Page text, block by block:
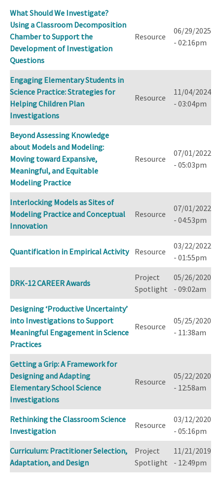
What Should We Investigate?
Using a Classroom Decomposition
Chamber to Support the
Development of Investigation
Questions
Resource
06/29/2025
- 02:16pm
Engaging Elementary Students in
Science Practice: Strategies for
Helping Children Plan
Investigations
Resource
11/04/2024
- 03:04pm
Beyond Assessing Knowledge
about Models and Modeling:
Moving toward Expansive,
Meaningful, and Equitable
Modeling Practice
Resource
07/01/2022
- 05:03pm
Interlocking Models as Sites of
Modeling Practice and Conceptual
Innovation
Resource
07/01/2022
- 04:53pm
Quantification in Empirical Activity Resource
03/22/2022
- 01:55pm
DRK-12 CAREER Awards
Project
Spotlight
05/26/2020
- 09:02am
Designing ‘Productive Uncertainty’
into Investigations to Support
Meaningful Engagement in Science
Practices
Resource
05/25/2020
- 11:38am
Getting a Grip: A Framework for
Designing and Adapting
Elementary School Science
Investigations
Resource
05/22/2020
- 12:58am
Rethinking the Classroom Science
Investigation
Resource
03/12/2020
- 05:16pm
Curriculum: Practitioner Selection,
Adaptation, and Design
Project
Spotlight
11/21/2019
- 12:49pm